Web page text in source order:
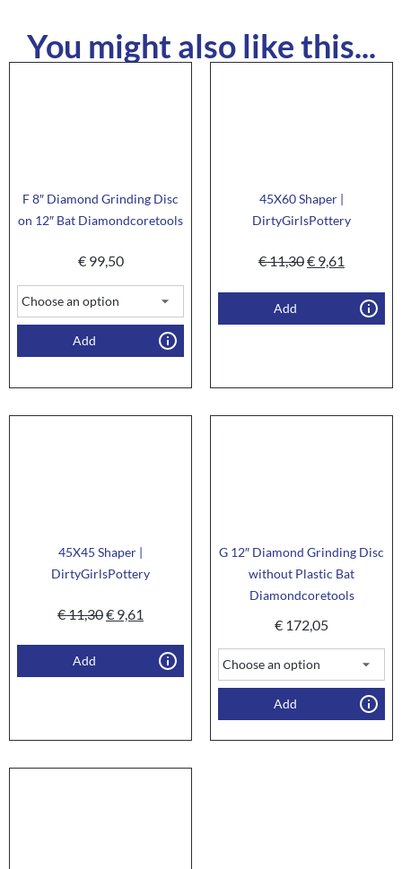
You might also like this...
F 8″ Diamond Grinding Disc
on 12″ Bat Diamondcoretools
€99,50
Add
45X60 Shaper |
DirtyGirlsPottery
€11,30€ 9,61
Add
45X45 Shaper |
DirtyGirlsPottery
€11,30€ 9,61
Add
G 12″ Diamond Grinding Disc
without Plastic Bat
Diamondcoretools
€ 172,05
Add